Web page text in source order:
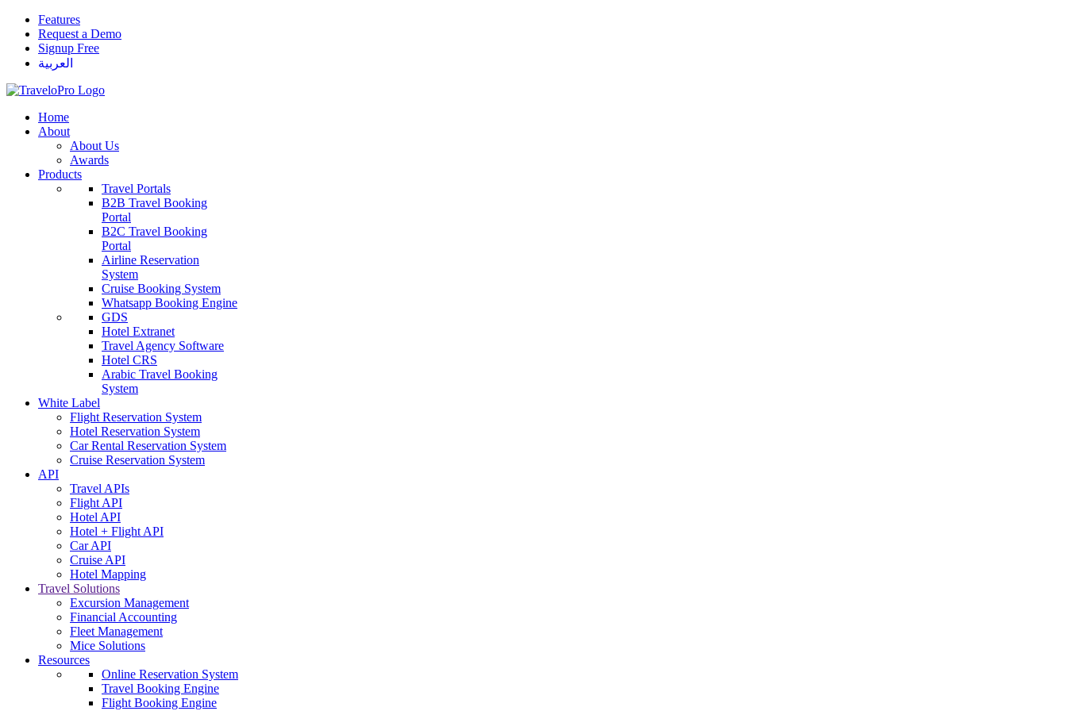
Features
Request a Demo
Signup Free
العربية
Home
About
About Us
Awards
Products
Travel Portals
B2B Travel Booking
Portal
B2C Travel Booking
Portal
Airline Reservation
System
Cruise Booking System
Whatsapp Booking Engine
GDS
Hotel Extranet
Travel Agency Software
Hotel CRS
Arabic Travel Booking
System
White Label
Flight Reservation System
Hotel Reservation System
Car Rental Reservation System
Cruise Reservation System
API
Travel APIs
Flight API
Hotel API
Hotel + Flight API
Car API
Cruise API
Hotel Mapping
Travel Solutions
Excursion Management
Financial Accounting
Fleet Management
Mice Solutions
Resources
Online Reservation System
Travel Booking Engine
Flight Booking Engine